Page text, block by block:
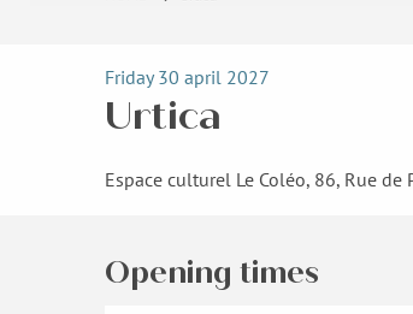
Friday 30 april 2027
Urtica
Espace culturel Le Coléo, 86, Rue
Opening times